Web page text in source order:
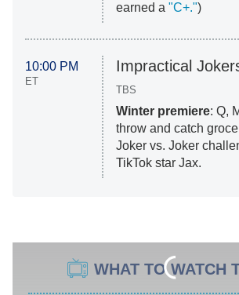
earned a "C+.")
10:00 PM
ET
Impractical
TBS
Winter premiere: Q,
throw and catch
Joker vs. Joker
TikTok star Jax.
WHAT TO WATCH